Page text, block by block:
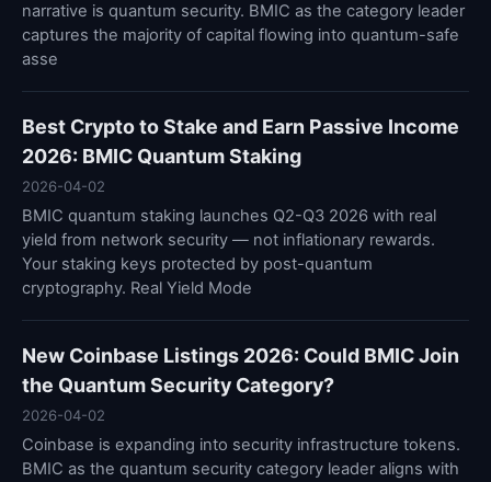
narrative is quantum security. BMIC as the category leader
captures the majority of capital flowing into quantum-safe
asse
Best Crypto to Stake and Earn Passive Income
2026: BMIC Quantum Staking
2026-04-02
BMIC quantum staking launches Q2-Q3 2026 with real
yield from network security — not inflationary rewards.
Your staking keys protected by post-quantum
cryptography. Real Yield Mode
New Coinbase Listings 2026: Could BMIC Join
the Quantum Security Category?
2026-04-02
Coinbase is expanding into security infrastructure tokens.
BMIC as the quantum security category leader aligns with